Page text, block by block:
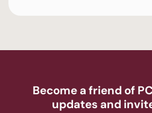
Become a friend of
updates and